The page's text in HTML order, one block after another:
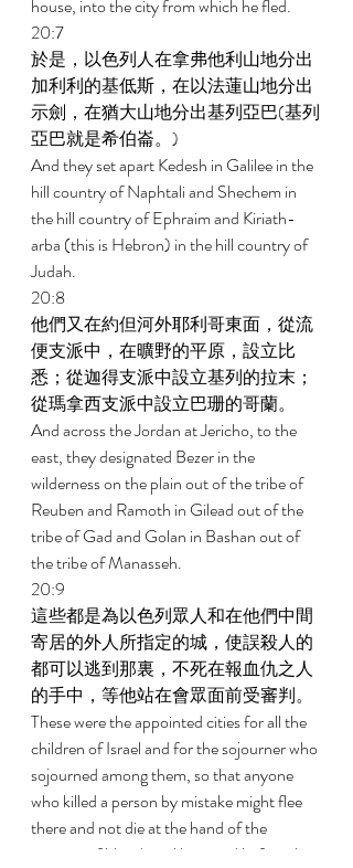
house, into the city from which he fled.
20:7
於是，以色列人在拿弗他利山地分出
加利利的基低斯，在以法蓮山地分出
示劍，在猶大山地分出基列亞巴(基列
亞巴就是希伯崙。)
And they set apart Kedesh in Galilee in the
hill country of Naphtali and Shechem in
the hill country of Ephraim and Kiriath-
arba (this is Hebron) in the hill country of
Judah.
20:8
他們又在約但河外耶利哥東面，從流
便支派中，在曠野的平原，設立比
悉；從迦得支派中設立基列的拉末；
從瑪拿西支派中設立巴珊的哥蘭。
And across the Jordan at Jericho, to the
east, they designated Bezer in the
wilderness on the plain out of the tribe of
Reuben and Ramoth in Gilead out of the
tribe of Gad and Golan in Bashan out of
the tribe of Manasseh.
20:9
這些都是為以色列眾人和在他們中間
寄居的外人所指定的城，使誤殺人的
都可以逃到那裏，不死在報血仇之人
的手中，等他站在會眾面前受審判。
These were the appointed cities for all the
children of Israel and for the sojourner who
sojourned among them, so that anyone
who killed a person by mistake might flee
there and not die at the hand of the
avenger of blood until he stood before the